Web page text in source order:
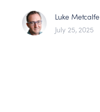
Luke Metcalfe
July 25, 2025